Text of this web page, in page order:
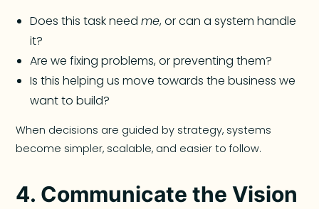
Does this task needme, or can a system handle
it?
Are we fixing problems, or preventing them?
Is this helping us move towards the business we
want to build?
When decisions are guided by strategy, systems
become simpler, scalable, and easier to follow.
4. Communicate the Vision